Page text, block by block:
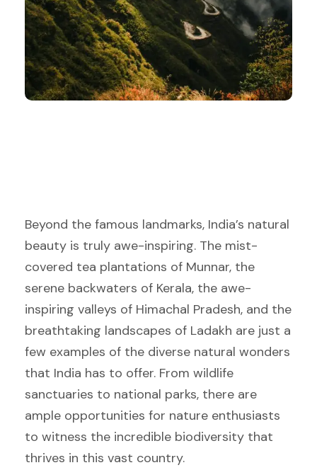
Beyond the famous landmarks, India’s natural
beauty is truly awe-inspiring. The mist-
covered tea plantations of Munnar, the
serene backwaters of Kerala, the awe-
inspiring valleys of Himachal Pradesh, and the
breathtaking landscapes of Ladakh are just a
few examples of the diverse natural wonders
that India has to offer. From wildlife
sanctuaries to national parks, there are
ample opportunities for nature enthusiasts
to witness the incredible biodiversity that
thrives in this vast country.